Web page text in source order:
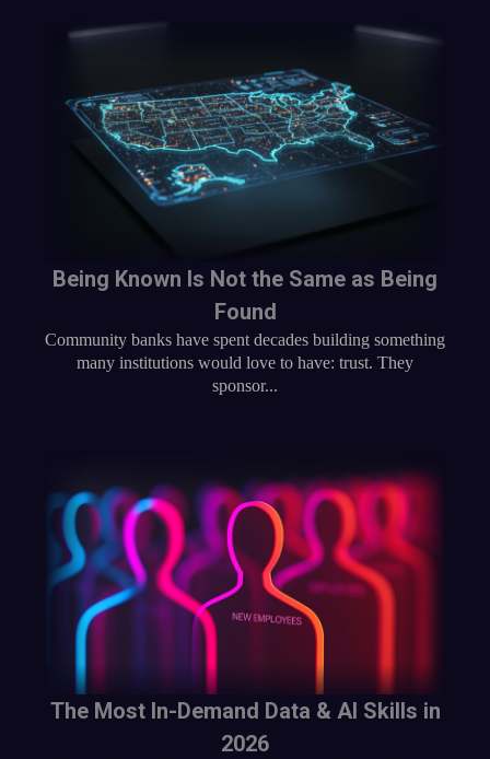
Being Known Is Not the Same as Being
Found
Community banks have spent decades building something
many institutions would love to have: trust. They
sponsor...
The Most In-Demand Data & AI Skills in
2026